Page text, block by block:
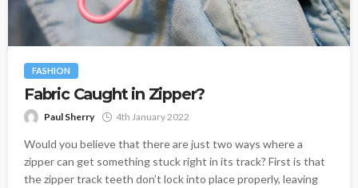
FASHION
Fabric Caught in Zipper?
Paul Sherry 4th January 2022
Would you believe that there are just two ways where a
zipper can get something stuck right in its track? First is that
the zipper track teeth don’t lock into place properly, leaving